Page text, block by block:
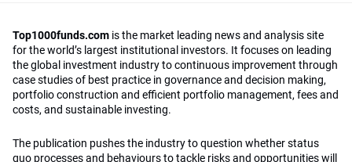
Top1000funds.com is the market leading news and analysis site
for the world’s largest institutional investors. It focuses on leading
the global investment industry to continuous improvement through
case studies of best practice in governance and decision making,
portfolio construction and efficient portfolio management, fees and
costs, and sustainable investing.
The publication pushes the industry to question whether status
quo processes and behaviours to tackle risks and opportunities will